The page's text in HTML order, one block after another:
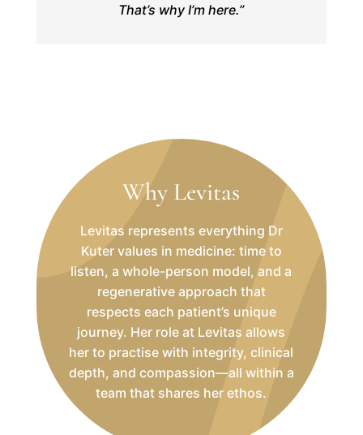
That’s why I’m here.”
Why Levitas
Levitas represents everything Dr
Kuter values in medicine: time to
listen, a whole-person model, and a
regenerative approach that
respects each patient’s unique
journey. Her role at Levitas allows
her to practise with integrity, clinical
depth, and compassion—all within a
team that shares her ethos.